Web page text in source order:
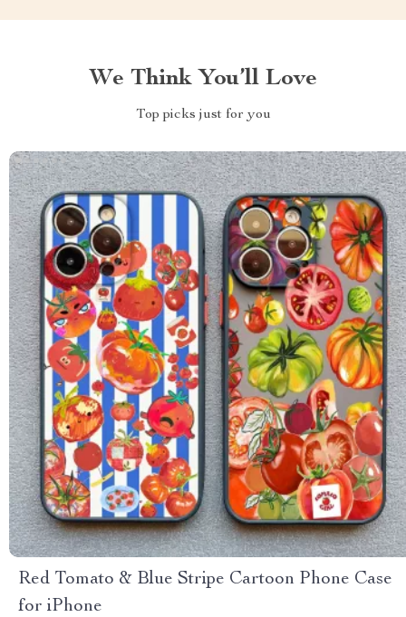
We Think You’ll Love
Top picks just for you
Red Tomato & Blue Stripe Cartoon Phone Case
for iPhone